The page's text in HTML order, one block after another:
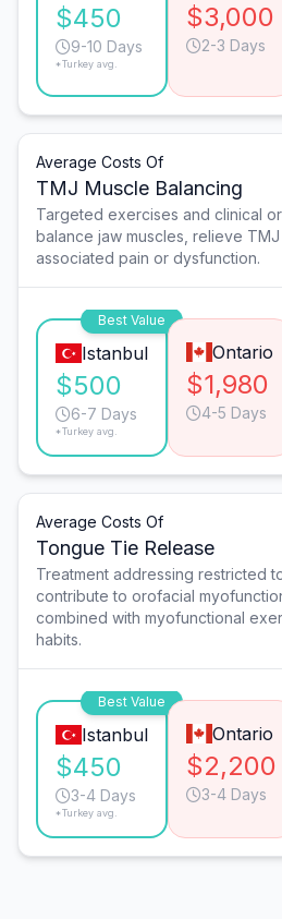
$450
9-10 Days
*Turkey avg.
$3,000
2-3 Days
Average Costs Of
TMJ Muscle Balancing
Targeted exercises and clinical
balance jaw muscles, relieve
associated pain or dysfunction.
Best Value
Istanbul
$500
6-7 Days
*Turkey avg.
Ontario
$1,980
4-5 Days
Average Costs Of
Tongue Tie Release
Treatment addressing restricted
contribute to orofacial
combined with myofunctional
habits.
Best Value
Istanbul
$450
3-4 Days
*Turkey avg.
Ontario
$2,200
3-4 Days